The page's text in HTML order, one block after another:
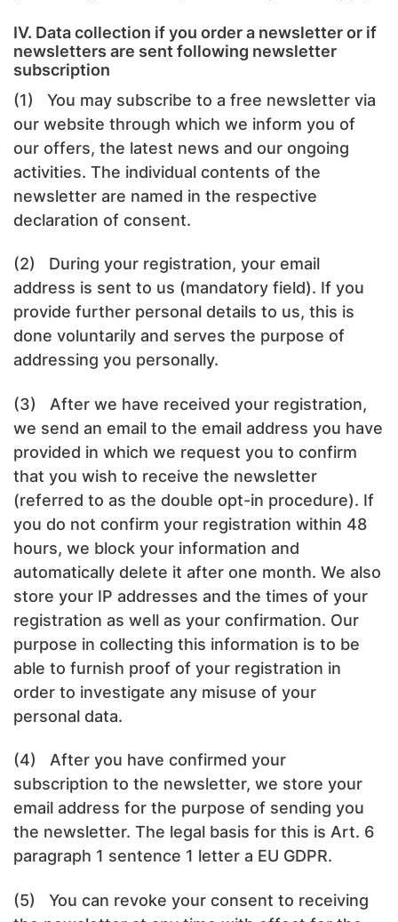
IV. Data collection if you order a newsletter or if
newsletters are sent following newsletter
subscription
(1) You may subscribe to a free newsletter via
our website through which we inform you of
our offers, the latest news and our ongoing
activities. The individual contents of the
newsletter are named in the respective
declaration of consent.
(2) During your registration, your email
address is sent to us (mandatory field). If you
provide further personal details to us, this is
done voluntarily and serves the purpose of
addressing you personally.
(3) After we have received your registration,
we send an email to the email address you have
provided in which we request you to confirm
that you wish to receive the newsletter
(referred to as the double opt-in procedure). If
you do not confirm your registration within 48
hours, we block your information and
automatically delete it after one month. We also
store your IP addresses and the times of your
registration as well as your confirmation. Our
purpose in collecting this information is to be
able to furnish proof of your registration in
order to investigate any misuse of your
personal data.
(4) After you have confirmed your
subscription to the newsletter, we store your
email address for the purpose of sending you
the newsletter. The legal basis for this is Art. 6
paragraph 1 sentence 1 letter a EU GDPR.
(5) You can revoke your consent to receiving